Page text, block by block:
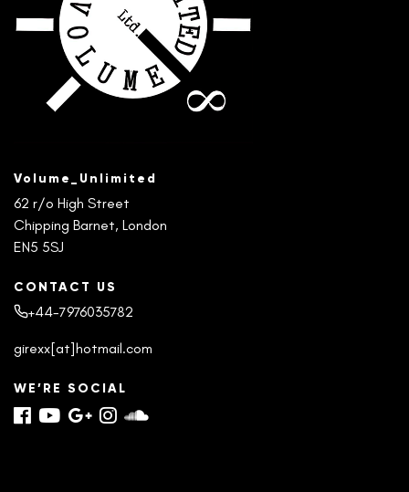
Volume_Unlimited
62 r/o High Street
Chipping Barnet, London
EN5 5SJ
CONTACT US
+44-7976035782
girexx[at]hotmail.com
WE’RE SOCIAL